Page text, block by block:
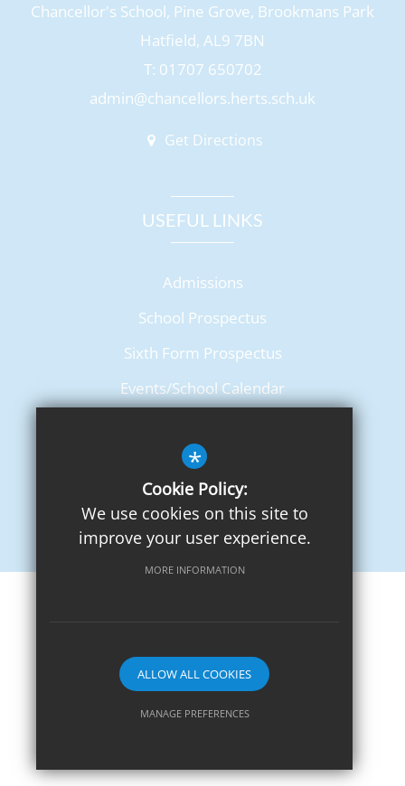
Chancellor's School, Pine Grove, Brookmans Park
Hatfield, AL9 7BN
T: 01707 650702
admin@chancellors.herts.sch.uk
Get Directions
USEFUL LINKS
Admissions
School Prospectus
Sixth Form Prospectus
Events/School Calendar
School website by
*
Cookie Policy:
We use cookies on this site to
improve your user experience.
MORE INFORMATION
ALLOW ALL COOKIES
MANAGE PREFERENCES